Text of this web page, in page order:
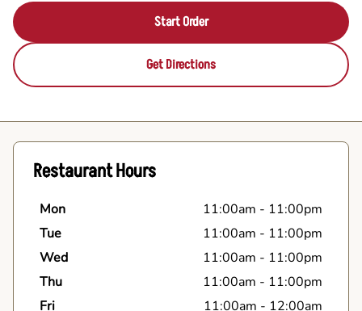
Start Order
Get Directions
Restaurant Hours
Mon 11:00am - 11:00pm
Tue
11:00am - 11:00pm
Wed
11:00am - 11:00pm
Thu
11:00am - 11:00pm
Fri
11:00am - 12:00am